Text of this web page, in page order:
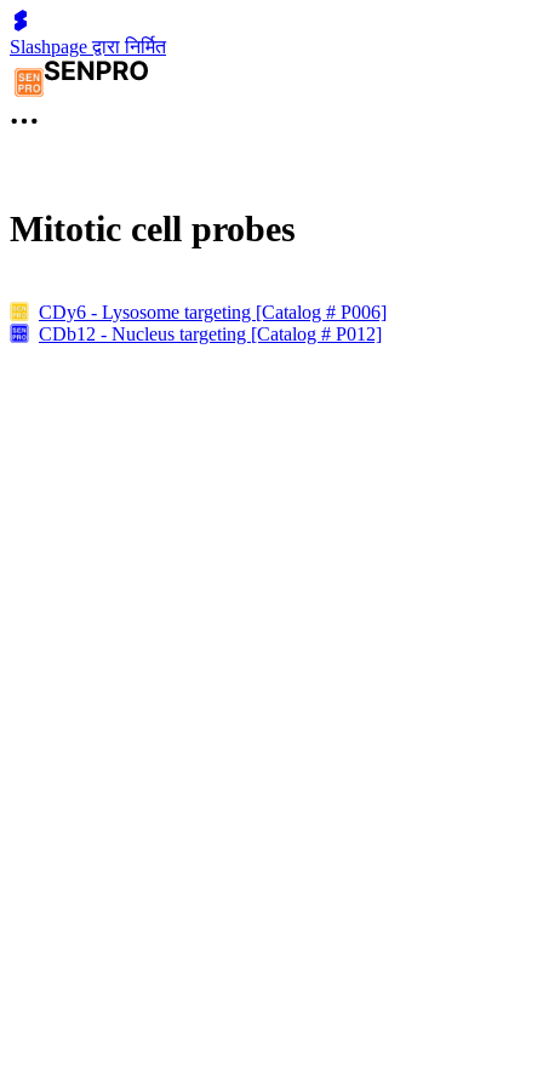
Slashpage द्वारा निर्मित
Mitotic cell probes
CDy6 - Lysosome targeting [Catalog # P006]
CDb12 - Nucleus targeting [Catalog # P012]